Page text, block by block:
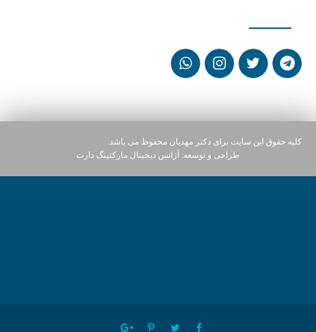
کلیه حقوق این سایت برای دکتر مهدیان محفوظ می باشد.
طراحی و توسعه:
آژانس دیجیتال مارکتینگ دارت